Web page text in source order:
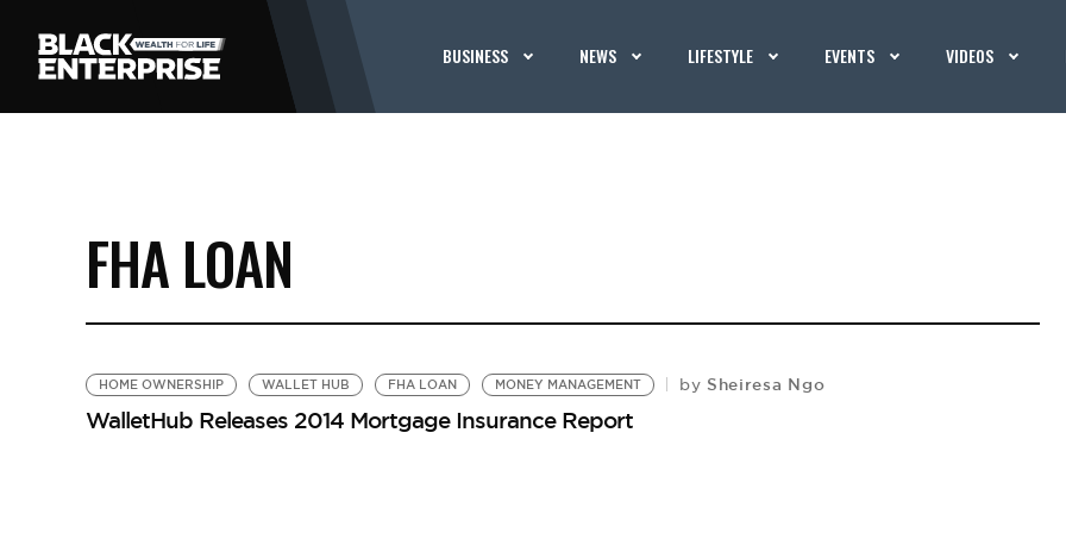
BUSINESS NEWS LIFESTYLE EVENTS VIDEOS
FHA LOAN
HOME OWNERSHIP WALLET HUB FHA LOAN MONEY MANAGEMENT by Sheiresa Ngo
WalletHub Releases 2014 Mortgage Insurance Report